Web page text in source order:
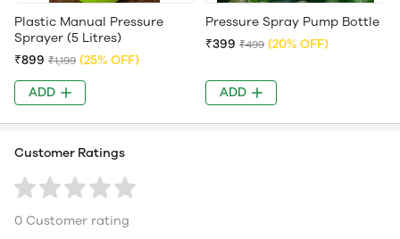
Plastic Manual Pressure
Sprayer (5 Litres)
₹899 ₹1,199 (25% OFF)
ADD
Pressure Spray Pump Bottle
₹399 ₹499 (20% OFF)
ADD
Customer Ratings
0 Customer rating